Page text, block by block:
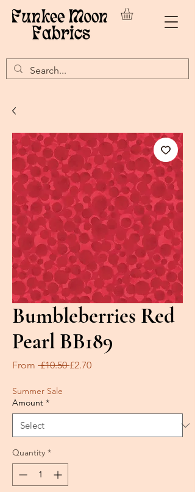
Bumbleberries Red
Pearl BB189
From £10.50 Regular
£2.70Sale
Summer Sale
Amount *
Quantity *